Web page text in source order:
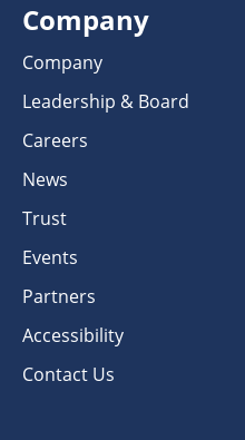
Company
Company
Leadership & Board
Careers
News
Trust
Events
Partners
Accessibility
Contact Us